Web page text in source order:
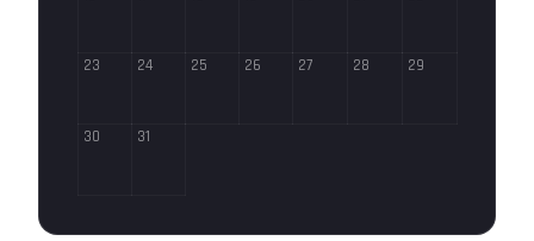
23 24 25 26 27 28 29
30 31